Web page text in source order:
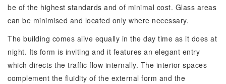
be of the highest standards and of minimal cost. Glass areas
can be minimised and located only where necessary.
The building comes alive equally in the day time as it does at
night. Its form is inviting and it features an elegant entry
which directs the traffic flow internally. The interior spaces
complement the fluidity of the external form and the